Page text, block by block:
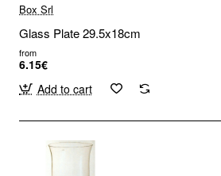
Box Srl
Glass Plate 29.5x18cm
from
6.15€
Add to cart